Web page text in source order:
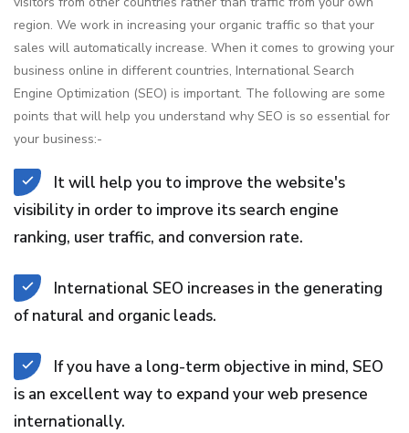
region. We work in increasing your organic traffic so that your
sales will automatically increase. When it comes to growing your
business online in different countries, International Search
Engine Optimization (SEO) is important. The following are some
points that will help you understand why SEO is so essential for
your business:-
It will help you to improve the website's
visibility in order to improve its search engine
ranking, user traffic, and conversion rate.
International SEO increases in the generating
of natural and organic leads.
If you have a long-term objective in mind, SEO
is an excellent way to expand your web presence
internationally.